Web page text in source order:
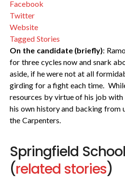
Facebook
Twitter
Website
Tagged Stories
On the candidate (briefly):
for three cycles now and snark
aside, if he were not at all
girding for a fight each time.
resources by virtue of his job with
his own history and backing from
the Carpenters.
Springfield
(related stories)